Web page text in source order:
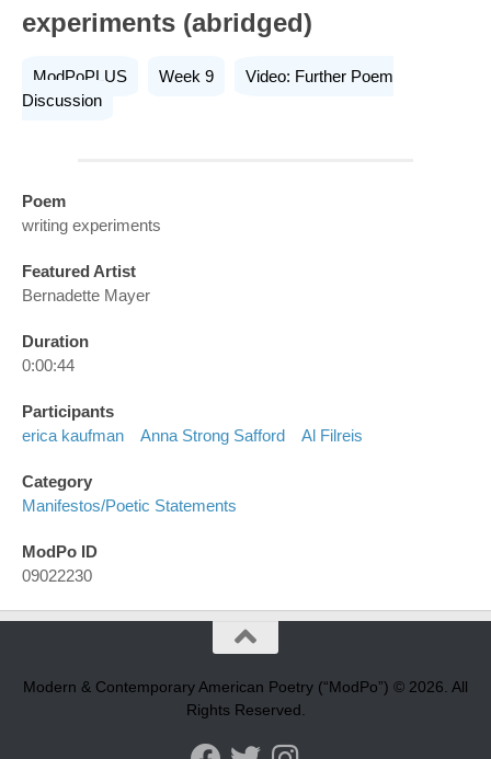
experiments (abridged)
ModPoPLUS Week 9
Video: Further Poem
Discussion
Poem
writing experiments
Featured Artist
Bernadette Mayer
Duration
0:00:44
Participants
erica kaufman
Anna Strong Safford Al Filreis
Category
Manifestos/poetic Statements
ModPo ID
09022230
Modern & Contemporary American Poetry (“ModPo”) © 2026. All
Rights Reserved.